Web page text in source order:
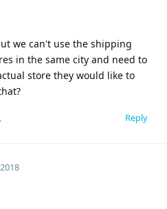
we can't use the shipping
in the same city and need to
store they would like to
Reply